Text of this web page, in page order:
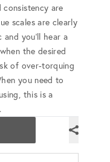
are
scales are clearly
and you'll hear a
the desired
of over-torquing
you need to
this is a